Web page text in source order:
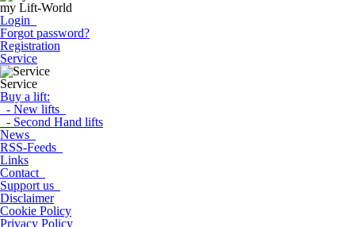
my Lift-World
Login
Forgot password?
Registration
Service
Service
Buy a lift:
- New lifts
- Second Hand lifts
News
RSS-Feeds
Links
Contact
Support us
Disclaimer
Cookie Policy
Privacy Policy